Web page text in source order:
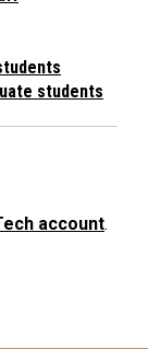
students
account.